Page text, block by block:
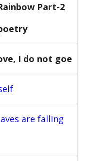
Part-2
I do not goe
are falling